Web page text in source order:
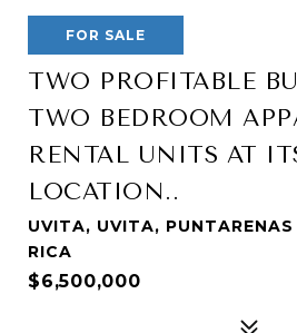
FOR SALE
TWO PROFITABLE
TWO BEDROOM
RENTAL UNITS AT
LOCATION..
UVITA, UVITA,
RICA
$6,500,000